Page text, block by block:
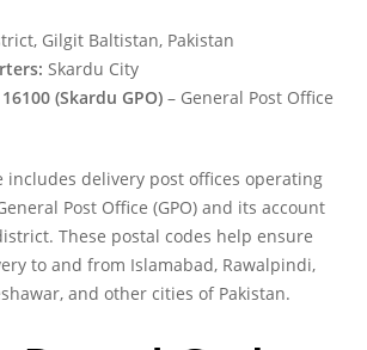
Gilgit Baltistan, Pakistan
Skardu City
16100 (Skardu GPO) – General Post Office
includes delivery post offices operating
Post Office (GPO) and its account
These postal codes help ensure
to and from Islamabad, Rawalpindi,
and other cities of Pakistan.